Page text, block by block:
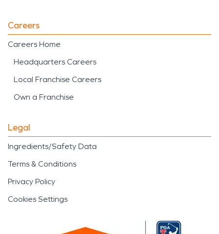
Careers
Careers Home
Headquarters Careers
Local Franchise Careers
Own a Franchise
Legal
Ingredients/Safety Data
Terms & Conditions
Privacy Policy
Cookies Settings